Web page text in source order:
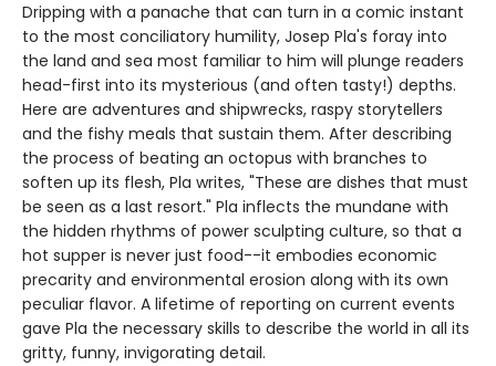
Dripping with a panache that can turn in a comic instant
to the most conciliatory humility, Josep Pla's foray into
the land and sea most familiar to him will plunge readers
head-first into its mysterious (and often tasty!) depths.
Here are adventures and shipwrecks, raspy storytellers
and the fishy meals that sustain them. After describing
the process of beating an octopus with branches to
soften up its flesh, Pla writes, "These are dishes that must
be seen as a last resort." Pla inflects the mundane with
the hidden rhythms of power sculpting culture, so that a
hot supper is never just food--it embodies economic
precarity and environmental erosion along with its own
peculiar flavor. A lifetime of reporting on current events
gave Pla the necessary skills to describe the world in all its
gritty, funny, invigorating detail.